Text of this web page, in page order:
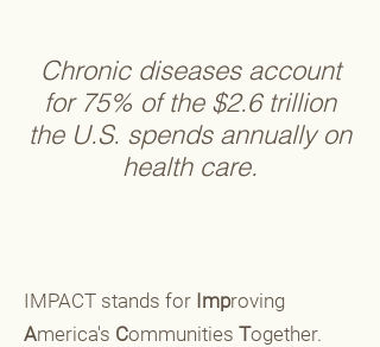
Chronic diseases account
for 75% of the $2.6 trillion
the U.S. spends annually on
health care.
IMPACT stands for Improving
America's Communities Together.